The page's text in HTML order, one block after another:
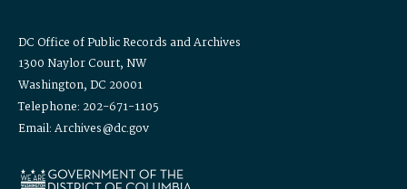
DC Office of Public Records and Archives
1300 Naylor Court, NW
Washington, DC 20001
Telephone: 202-671-1105
Email: Archives@dc.gov